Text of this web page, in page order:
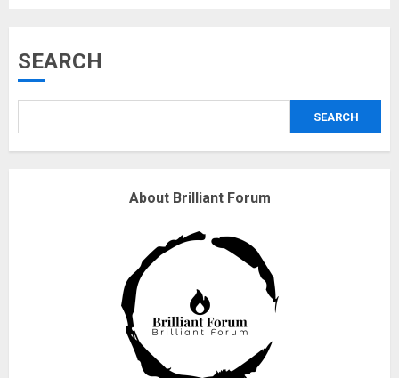
SEARCH
SEARCH
About Brilliant Forum
obsessed with 4 March?
18/07/2018
Fisherman swap petrol motors
for electric engines